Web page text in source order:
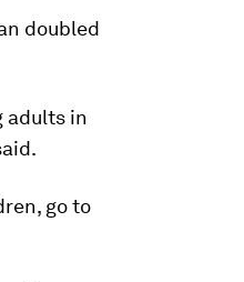
doubled
adults in
go to